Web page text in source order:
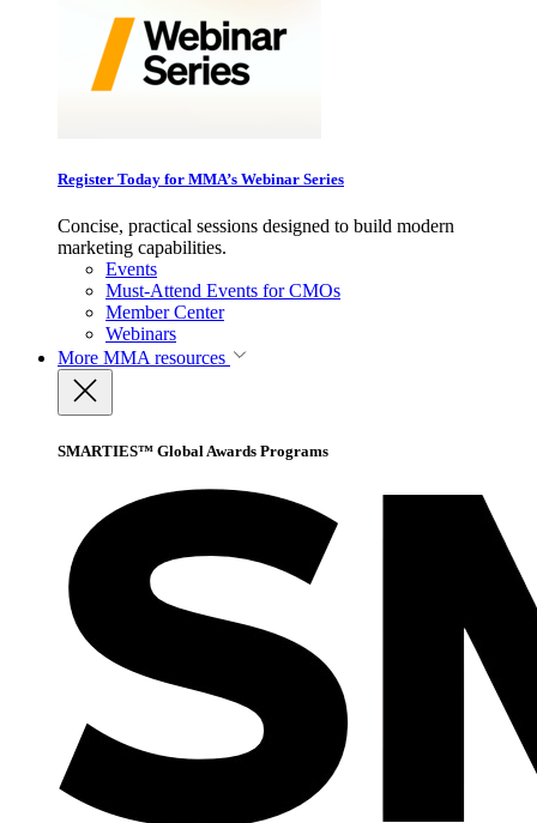
Register Today for MMA’s Webinar Series
Concise, practical sessions designed to build modern
marketing capabilities.
Events
Must-Attend Events for CMOs
Member Center
Webinars
More MMA resources
SMARTIES™ Global Awards Programs